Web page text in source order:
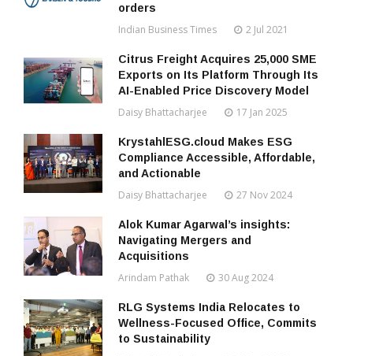
orders
Indian Business Times 2 Jul 2021
Citrus Freight Acquires 25,000 SME
Exports on Its Platform Through Its
AI-Enabled Price Discovery Model
Daisy Bhattacharjee 17 Jan 2025
KrystahlESG.cloud Makes ESG
Compliance Accessible, Affordable,
and Actionable
Daisy Bhattacharjee 27 Nov 2024
Alok Kumar Agarwal’s insights:
Navigating Mergers and
Acquisitions
Arindam Pathak 30 Aug 2024
RLG Systems India Relocates to
Wellness-Focused Office, Commits
to Sustainability